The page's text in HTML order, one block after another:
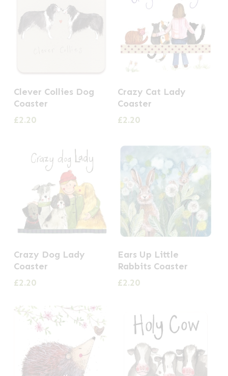
Clever Collies Dog
Coaster
£2.20
Crazy Cat Lady
Coaster
£2.20
Crazy Dog Lady
Coaster
£2.20
Ears Up Little
Rabbits Coaster
£2.20